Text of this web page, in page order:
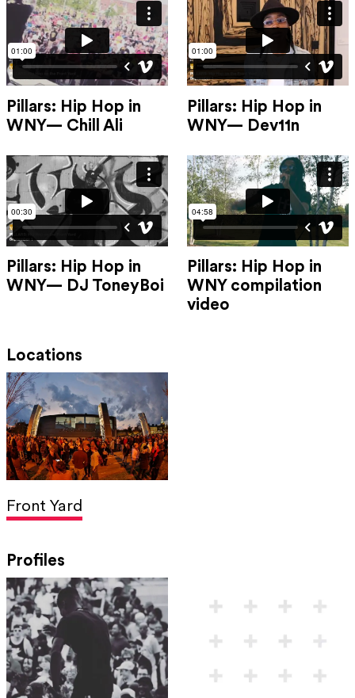
Pillars: Hip Hop in
WNY— Chill Ali
Pillars: Hip Hop in
WNY— Dev11n
Pillars: Hip Hop in
WNY— DJ ToneyBoi
Pillars: Hip Hop in
WNY compilation
video
Locations
Front Yard
Profiles